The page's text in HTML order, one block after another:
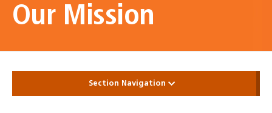
Our Mission
Section Navigation